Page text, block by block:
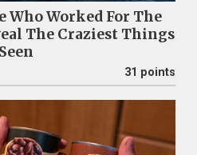
Who Worked For The
The Craziest Things
31 points